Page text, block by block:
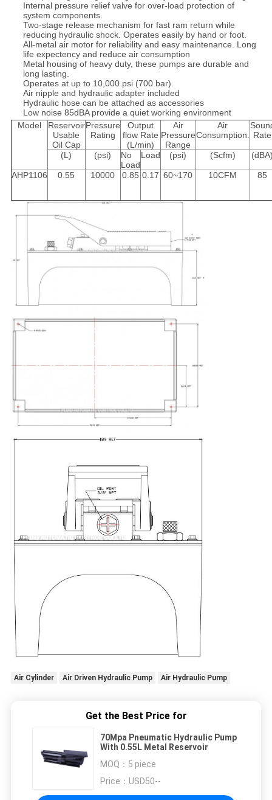
Internal pressure relief valve for over-load protection of
system components.
Two-stage release mechanism for fast ram return while
reducing hydraulic shock. Operates easily by hand or foot.
All-metal air motor for reliability and easy maintenance. Long
life expectency and reduce air consumption
Metal housing of heavy duty, these pumps are durable and
long lasting.
Operates at up to 10,000 psi (700 bar).
Air nipple and hydraulic adapter included
Hydraulic hose can be attached as accessories
Low noise 85dBA provide a quiet working environment
Model
Reservoir
Usable
Oil Cap
Pressure
Rating
Output
flow Rate
(L/min)
Air
Pressure
Range
Air
Consumption. Rate
(L) (psi)
No
Load
Load (psi) (Scfm)
AHP1106 0.55 10000 0.85 0.17 60~170 10CFM 85
Air Cylinder Air Driven Hydraulic Pump Air Hydraulic Pump
Get the Best Price for
70Mpa Pneumatic Hydraulic Pump
With 0.55L Metal Reservoir
MOQ： 5 piece
Price： USD50--